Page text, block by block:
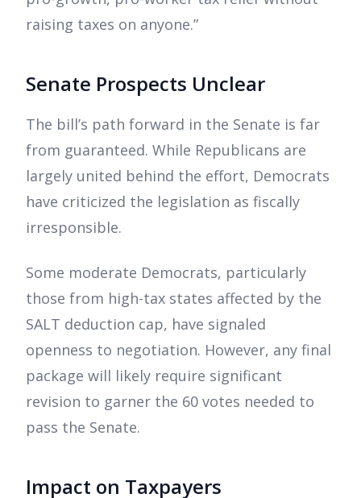
raising taxes on anyone.”
Senate Prospects Unclear
The bill’s path forward in the Senate is far
from guaranteed. While Republicans are
largely united behind the effort, Democrats
have criticized the legislation as fiscally
irresponsible.
Some moderate Democrats, particularly
those from high-tax states affected by the
SALT deduction cap, have signaled
openness to negotiation. However, any final
package will likely require significant
revision to garner the 60 votes needed to
pass the Senate.
Impact on Taxpayers